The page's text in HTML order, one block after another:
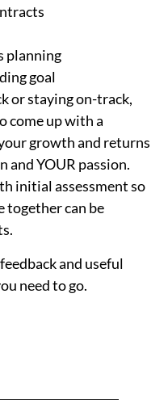
planning
goal
or staying on-track,
come up with a
growth and returns
and YOUR passion.
initial assessment so
together can be
and useful
need to go.